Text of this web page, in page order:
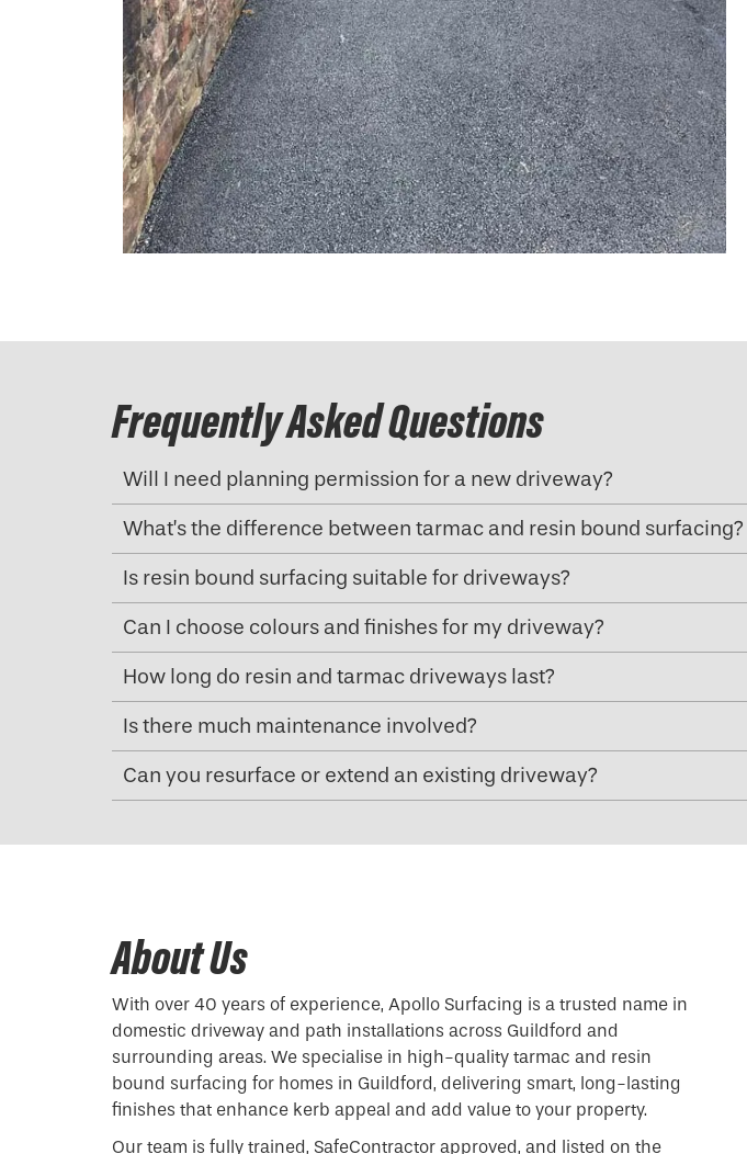
Frequently Asked Questions
Will I need planning permission for a new driveway?
What’s the difference between tarmac and resin bound surfacing?
Is resin bound surfacing suitable for driveways?
Can I choose colours and finishes for my driveway?
How long do resin and tarmac driveways last?
Is there much maintenance involved?
Can you resurface or extend an existing driveway?
About Us
With over 40 years of experience, Apollo Surfacing is a trusted name in
domestic driveway and path installations across Guildford and
surrounding areas. We specialise in high-quality tarmac and resin
bound surfacing for homes in Guildford, delivering smart, long-lasting
finishes that enhance kerb appeal and add value to your property.
Our team is fully trained, SafeContractor approved, and listed on the